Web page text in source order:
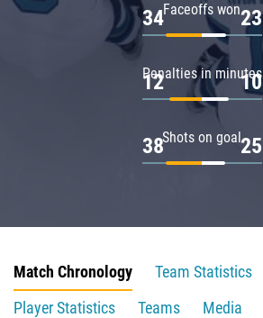
Faceoffs won
34 23
Penalties in minutes
12 10
Shots on goal
38 25
Match Chronology
Team Statistics
Player Statistics
Teams
Media